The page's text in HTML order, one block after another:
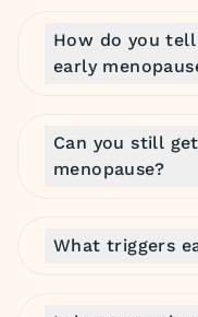
How do you
early
Can you still
menopause?
What triggers